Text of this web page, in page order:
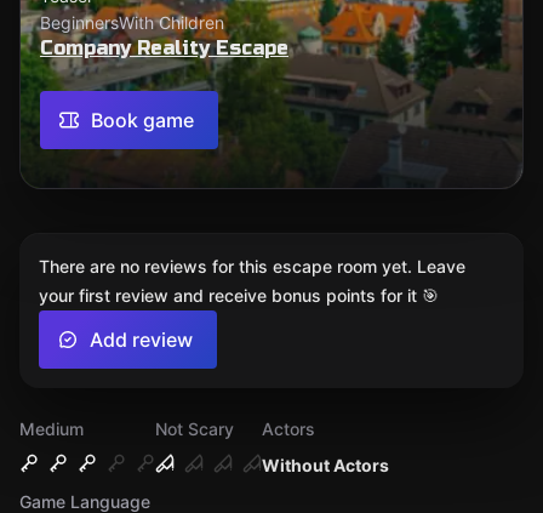
BeginnersWith Children
Company Reality Escape
Book game
Medium
Not Scary
Without Actors
Actors
Game Language
There are no reviews for this escape room yet. Leave
your first review and receive bonus points for it 🎯
Add review